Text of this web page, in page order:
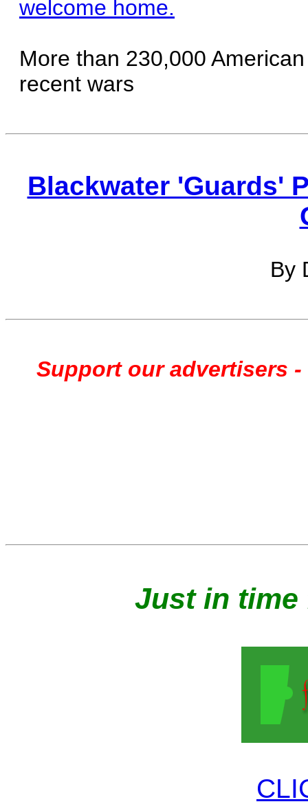
welcome home.
More than 230,000
recent wars
Blackwater 'Guards'
By
Support our advertisers
Just in time